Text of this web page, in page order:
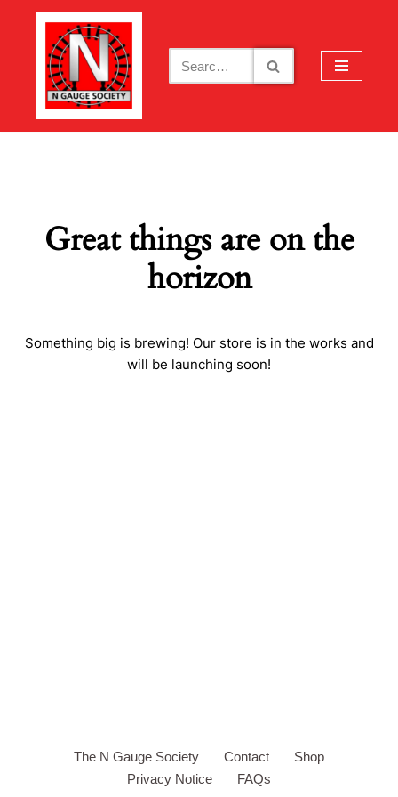
content
Great things are on the
horizon
Something big is brewing! Our store is in the works and
will be launching soon!
The N Gauge Society Contact
Shop
Privacy Notice
FAQs